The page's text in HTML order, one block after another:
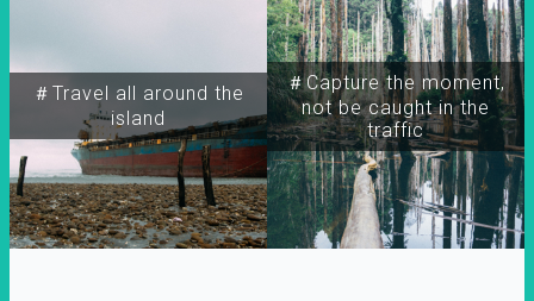
＃Travel all around the
island
＃Capture the moment,
not be caught in the
traffic